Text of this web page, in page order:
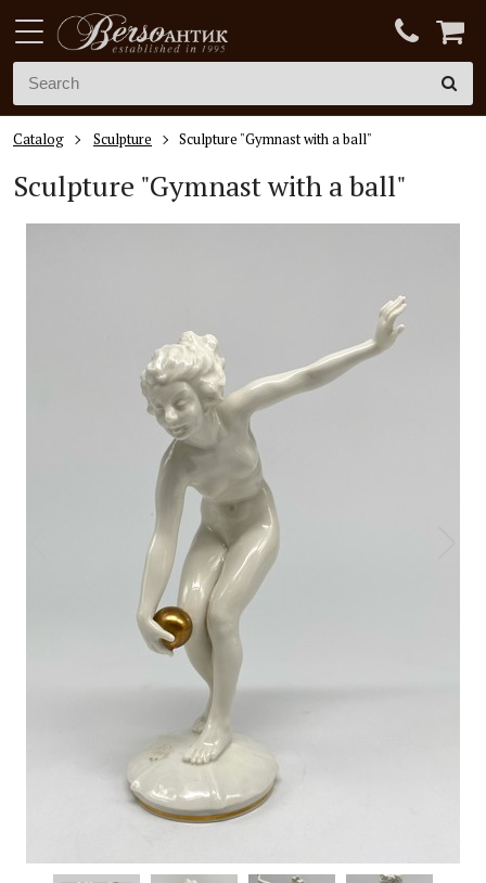
Catalog Sculpture Sculpture "Gymnast with a ball"
Sculpture "Gymnast with a ball"